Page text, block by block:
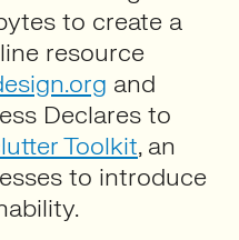
to create a
resource
and
Declares to
Toolkit, an
to introduce